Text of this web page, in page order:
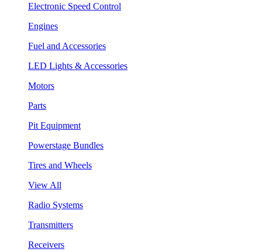
Electronic Speed Control
Engines
Fuel and Accessories
LED Lights & Accessories
Motors
Parts
Pit Equipment
Powerstage Bundles
Tires and Wheels
View All
Radio Systems
Transmitters
Receivers